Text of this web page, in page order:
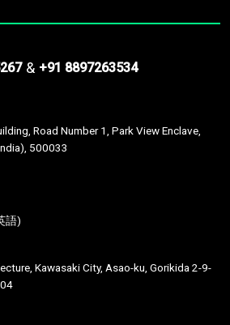
& +91 8897263534
Road Number 1, Park View Enclave,
500033
語)
Kawasaki City, Asao-ku, Gorikida 2-9-